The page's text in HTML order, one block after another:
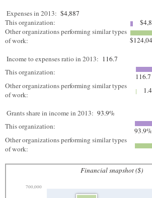
Expenses in 2013: $4,887
This organization:
Other organizations performing similar types
of work:
Income to expenses ratio in 2013: 116.7
This organization:
116.7
Other organizations performing similar types
of work:
1.4
Grants share in income in 2013: 93.9%
This organization:
93.9%
Other organizations performing similar types
of work:
Financial snapshot ($)
700,000